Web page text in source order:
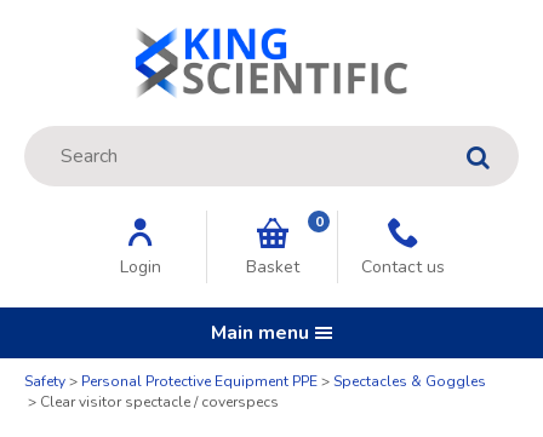
Site Search:
GO
Login Basket
0
Contact us
Main menu
Safety Personal Protective Equipment PPE
Spectacles & Goggles
Clear visitor spectacle / coverspecs
Quantity